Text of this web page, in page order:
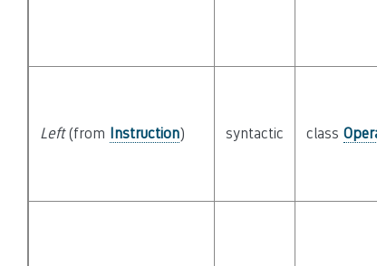
Left(from Instruction) syntactic class